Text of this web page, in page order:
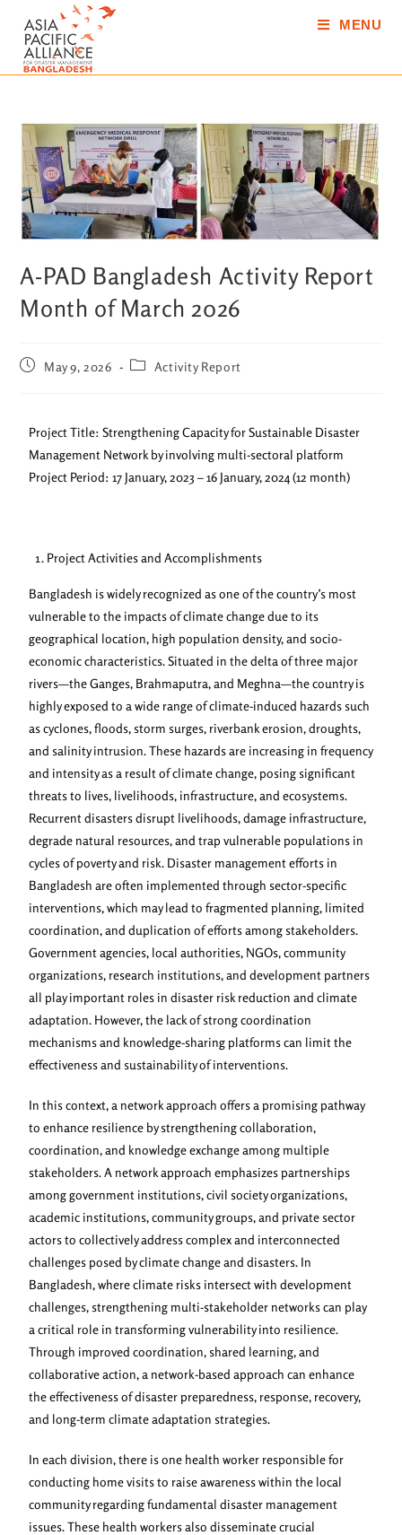
MENU
A-PAD Bangladesh Activity Report
Month of March 2026
May 9, 2026 Activity Report
Project Title: Strengthening Capacity for Sustainable Disaster
Management Network by involving multi-sectoral platform
Project Period: 17 January, 2023 – 16 January, 2024 (12 month)
Project Activities and Accomplishments
Bangladesh is widely recognized as one of the country’s most
vulnerable to the impacts of climate change due to its
geographical location, high population density, and socio-
economic characteristics. Situated in the delta of three major
rivers—the Ganges, Brahmaputra, and Meghna—the country is
highly exposed to a wide range of climate-induced hazards such
as cyclones, floods, storm surges, riverbank erosion, droughts,
and salinity intrusion. These hazards are increasing in frequency
and intensity as a result of climate change, posing significant
threats to lives, livelihoods, infrastructure, and ecosystems.
Recurrent disasters disrupt livelihoods, damage infrastructure,
degrade natural resources, and trap vulnerable populations in
cycles of poverty and risk. Disaster management efforts in
Bangladesh are often implemented through sector-specific
interventions, which may lead to fragmented planning, limited
coordination, and duplication of efforts among stakeholders.
Government agencies, local authorities, NGOs, community
organizations, research institutions, and development partners
all play important roles in disaster risk reduction and climate
adaptation. However, the lack of strong coordination
mechanisms and knowledge-sharing platforms can limit the
effectiveness and sustainability of interventions.
In this context, a network approach offers a promising pathway
to enhance resilience by strengthening collaboration,
coordination, and knowledge exchange among multiple
stakeholders. A network approach emphasizes partnerships
among government institutions, civil society organizations,
academic institutions, community groups, and private sector
actors to collectively address complex and interconnected
challenges posed by climate change and disasters. In
Bangladesh, where climate risks intersect with development
challenges, strengthening multi-stakeholder networks can play
a critical role in transforming vulnerability into resilience.
Through improved coordination, shared learning, and
collaborative action, a network-based approach can enhance
the effectiveness of disaster preparedness, response, recovery,
and long-term climate adaptation strategies.
In each division, there is one health worker responsible for
conducting home visits to raise awareness within the local
community regarding fundamental disaster management
issues. These health workers also disseminate crucial